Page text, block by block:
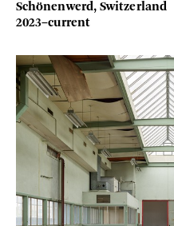
Schönenwerd, Switzerland
2023–current